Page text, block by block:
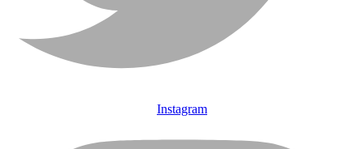
Instagram